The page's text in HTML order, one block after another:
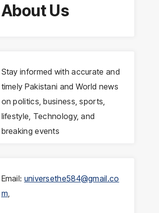
About Us
Stay informed with accurate and
timely Pakistani and World news
on politics, business, sports,
lifestyle, Technology, and
breaking events
Email: universethe584@gmail.co
m,